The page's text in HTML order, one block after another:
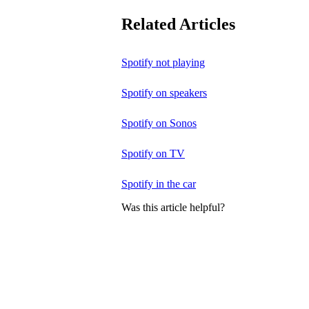
Related Articles
Spotify not playing
Spotify on speakers
Spotify on Sonos
Spotify on TV
Spotify in the car
Was this article helpful?